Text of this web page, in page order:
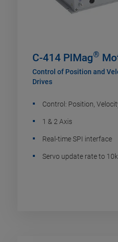
C-414 PIMag®
Control of Position and
Drives
Control: Position,
1 & 2 Axis
Real-time SPI interface
Servo update rate to